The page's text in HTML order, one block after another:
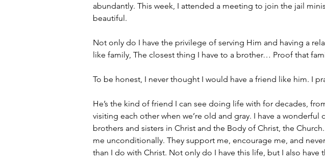
abundantly. This week, I attended a meeting to join the jail
beautiful.
Not only do I have the privilege of serving Him and having a
like family, The closest thing I have to a brother… Proof that
To be honest, I never thought I would have a friend like him. I
He’s the kind of friend I can see doing life with for decades,
visiting each other when we’re old and gray. I have a
brothers and sisters in Christ and the Body of Christ, the
me unconditionally. They support me, encourage me, and
than I do with Christ. Not only do I have this life, but I also have